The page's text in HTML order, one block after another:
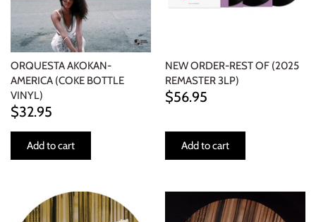
ORQUESTA AKOKAN-
AMERICA (COKE BOTTLE
VINYL)
$32.95
Add to cart
NEW ORDER-REST OF (2025
REMASTER 3LP)
$56.95
Add to cart